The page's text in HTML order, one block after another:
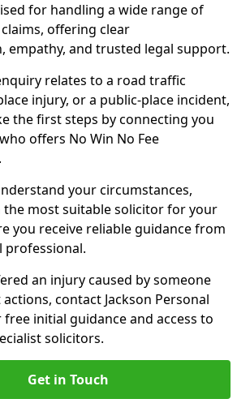
for handling a wide range of
offering clear
empathy, and trusted legal support.
relates to a road traffic
injury, or a public-place incident,
the first steps by connecting you
offers No Win No Fee
your circumstances,
the most suitable solicitor for your
you receive reliable guidance from
professional.
an injury caused by someone
actions, contact Jackson Personal
initial guidance and access to
solicitors.
Get in Touch